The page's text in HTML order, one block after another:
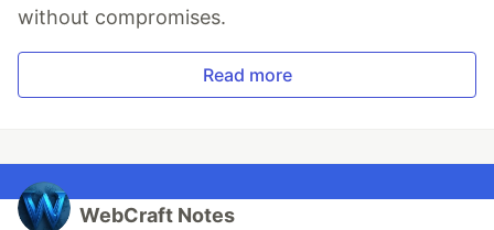
without compromises.
Read more
WebCraft Notes